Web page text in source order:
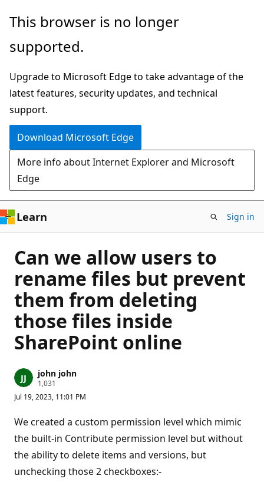
Skip
main
This browser is no longer
supported.
Upgrade to Microsoft Edge to take advantage of the
latest features, security updates, and technical
support.
Download Microsoft Edge
More info about Internet Explorer and Microsoft
Edge
Learn Sign in
Can we allow users to
rename files but prevent
them from deleting
those files inside
SharePoint online
john john
1,031
p
t
a
t
i
o
n
p
Jul 19, 2023, 11:01 PM
We created a custom permission level which mimic
the built-in Contribute permission level but without
the ability to delete items and versions, but
unchecking those 2 checkboxes:-